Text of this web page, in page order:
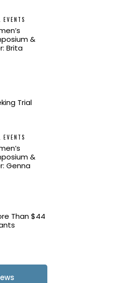
EVENTS
&
Brita
Trial
EVENTS
&
Genna
Than $44